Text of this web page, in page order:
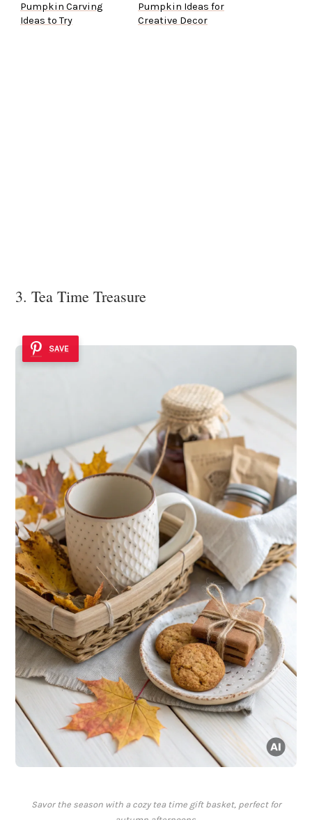
Pumpkin Carving
Ideas to Try
Pumpkin Ideas for
Creative Decor
3. Tea Time Treasure
SAVE
Savor the season with a cozy tea time gift basket, perfect for